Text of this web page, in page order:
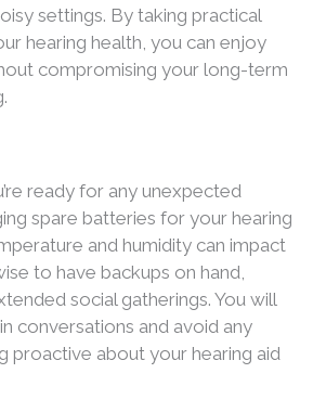
settings. By taking practical
hearing health, you can enjoy
compromising your long-term
ready for any unexpected
spare batteries for your hearing
and humidity can impact
to have backups on hand,
social gatherings. You will
conversations and avoid any
proactive about your hearing aid